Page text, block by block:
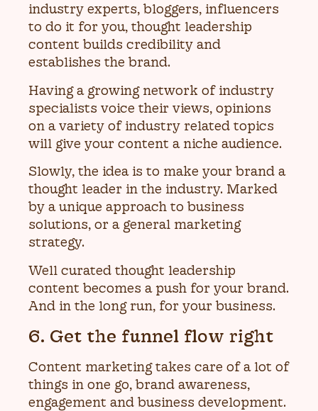
industry experts, bloggers, influencers
to do it for you, thought leadership
content builds credibility and
establishes the brand.
Having a growing network of industry
specialists voice their views, opinions
on a variety of industry related topics
will give your content a niche audience.
Slowly, the idea is to make your brand a
thought leader in the industry. Marked
by a unique approach to business
solutions, or a general marketing
strategy.
Well curated thought leadership
content becomes a push for your brand.
And in the long run, for your business.
6. Get the funnel flow right
Content marketing takes care of a lot of
things in one go, brand awareness,
engagement and business development.